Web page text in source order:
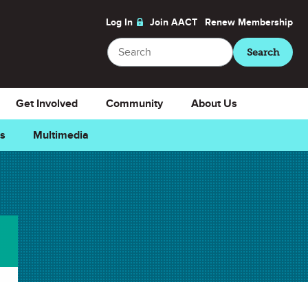
Log In Join AACT Renew Membership
Search
Search
Multimedia
Get Involved Community About Us
Downloads
Select Teacher Guide.docx
Teacher Guide.docx
Select Teacher Guide.pdf
Teacher Guide.pdf